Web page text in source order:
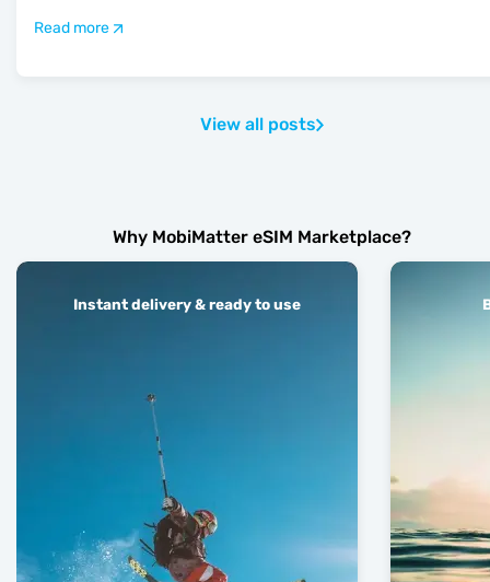
Read more
View all posts
Why MobiMatter eSIM Marketplace?
Instant delivery & ready to use